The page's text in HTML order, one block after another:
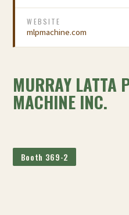
WEBSITE
mlpmachine.com
MURRAY LATTA
MACHINE INC.
Booth 369-2